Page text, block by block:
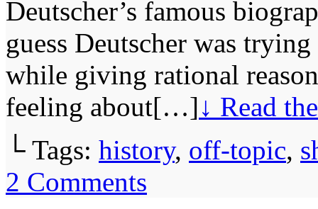
Deutscher’s famous
guess Deutscher was
while giving rational
feeling about[…]↓ Read
└ Tags: history, off-topic,
2 Comments